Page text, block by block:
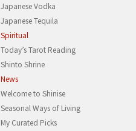
Japanese Vodka
Japanese Tequila
Spiritual
Today’s Tarot Reading
Shinto Shrine
News
Welcome to Shinise
Seasonal Ways of Living
My Curated Picks